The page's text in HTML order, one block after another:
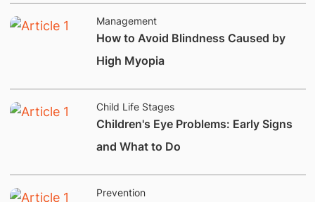
Management
How to Avoid Blindness Caused by
High Myopia
Child Life Stages
Children's Eye Problems: Early Signs
and What to Do
Prevention